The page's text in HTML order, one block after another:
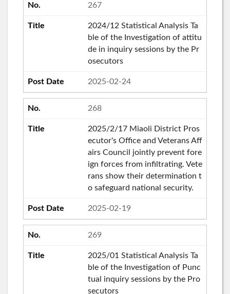
267
2024/12 Statistical Analysis Ta
ble of the Investigation of attitu
de in inquiry sessions by the Pr
osecutors
2025-02-24
268
2025/2/17 Miaoli District Pros
ecutor's Office and Veterans Aff
airs Council jointly prevent fore
ign forces from infiltrating. Vete
rans show their determination t
o safeguard national security.
2025-02-19
269
2025/01 Statistical Analysis Ta
ble of the Investigation of Punc
tual inquiry sessions by the Pro
secutors